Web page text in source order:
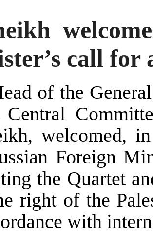
call for
of the
Central
welcomed,
Foreign
the Quartet
right of the
with